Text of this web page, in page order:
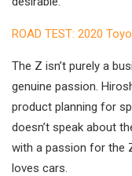
ROAD TEST: 2020
The Z isn’t purely a
genuine passion.
product planning for
doesn’t speak about
with a passion for the
loves cars.